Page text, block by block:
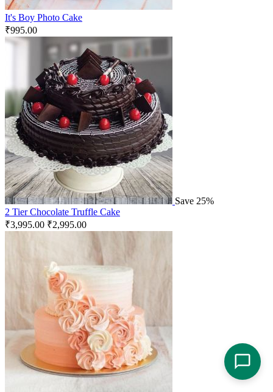
It's Boy Photo Cake
₹995.00
Save 25%
2 Tier Chocolate Truffle Cake
₹3,995.00 ₹2,995.00